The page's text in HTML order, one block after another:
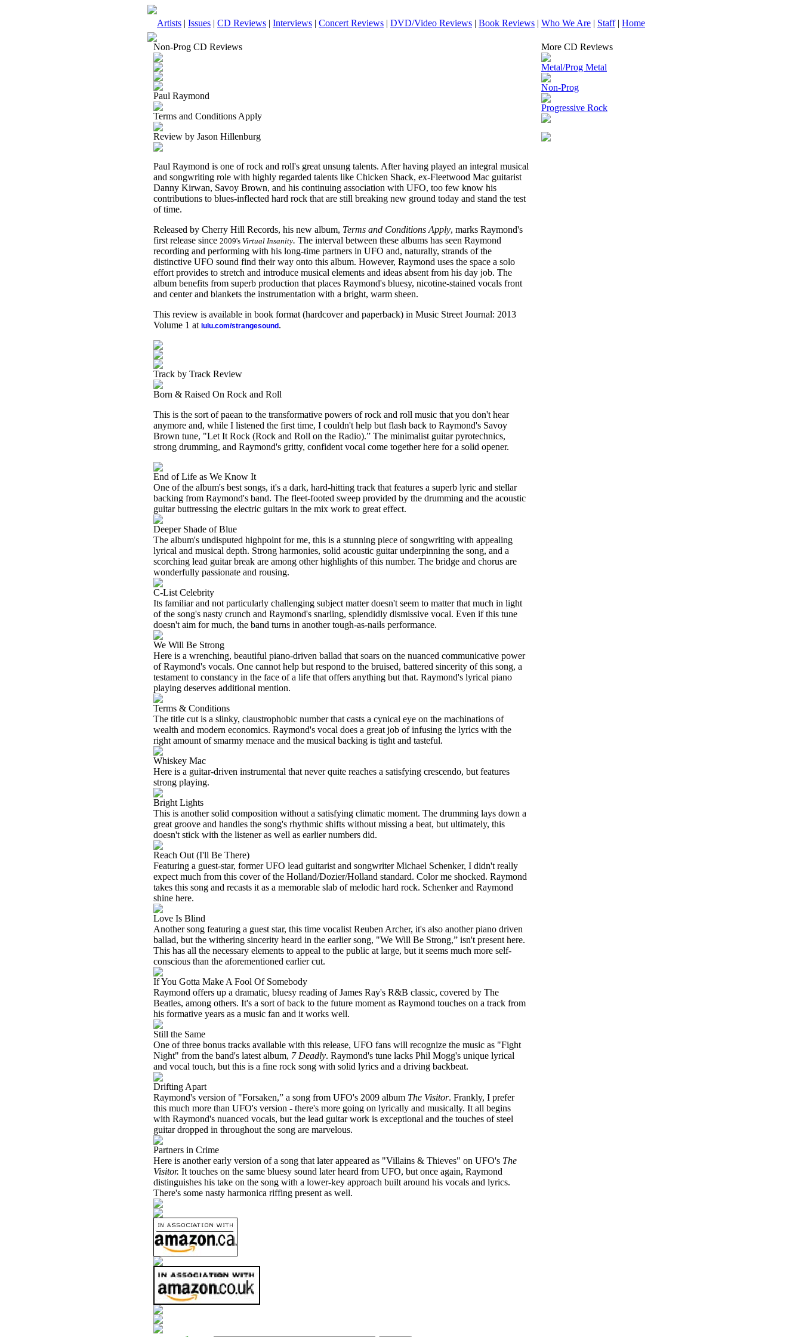
Artists | Issues | CD Reviews | Interviews | Concert Reviews | DVD/Video Reviews | Book Reviews | Who We Are | Staff| Home
Non-Prog CD Reviews
Paul Raymond
Terms and Conditions Apply
Review by Jason Hillenburg
Paul Raymond is one of rock and roll's great unsung talents. After having played an integral musical
and songwriting role with highly regarded talents like Chicken Shack, ex-Fleetwood Mac guitarist
Danny Kirwan, Savoy Brown, and his continuing association with UFO, too few know his
contributions to blues-inflected hard rock that are still breaking new ground today and stand the test
of time.
Released by Cherry Hill Records, his new album, Terms and Conditions Apply, marks Raymond's
first release since 2009's Virtual Insanity. The interval between these albums has seen Raymond
recording and performing with his long-time partners in UFO and, naturally, strands of the
distinctive UFO sound find their way onto this album. However, Raymond uses the space a solo
effort provides to stretch and introduce musical elements and ideas absent from his day job. The
album benefits from superb production that places Raymond's bluesy, nicotine-stained vocals front
and center and blankets the instrumentation with a bright, warm sheen.
This review is available in book format (hardcover and paperback) in Music Street Journal: 2013
Volume 1 at lulu.com/strangesound .
Track by Track Review
Born & Raised On Rock and Roll
This is the sort of paean to the transformative powers of rock and roll music that you don't hear
anymore and, while I listened the first time, I couldn't help but flash back to Raymond's Savoy
Brown tune, "Let It Rock (Rock and Roll on the Radio).” The minimalist guitar pyrotechnics,
strong drumming, and Raymond's gritty, confident vocal come together here for a solid opener.
End of Life as We Know It
One of the album's best songs, it's a dark, hard-hitting track that features a superb lyric and stellar
backing from Raymond's band. The fleet-footed sweep provided by the drumming and the acoustic
guitar buttressing the electric guitars in the mix work to great effect.
Deeper Shade of Blue
The album's undisputed highpoint for me, this is a stunning piece of songwriting with appealing
lyrical and musical depth. Strong harmonies, solid acoustic guitar underpinning the song, and a
scorching lead guitar break are among other highlights of this number. The bridge and chorus are
wonderfully passionate and rousing.
C-List Celebrity
Its familiar and not particularly challenging subject matter doesn't seem to matter that much in light
of the song's nasty crunch and Raymond's snarling, splendidly dismissive vocal. Even if this tune
doesn't aim for much, the band turns in another tough-as-nails performance.
We Will Be Strong
Here is a wrenching, beautiful piano-driven ballad that soars on the nuanced communicative power
of Raymond's vocals. One cannot help but respond to the bruised, battered sincerity of this song, a
testament to constancy in the face of a life that offers anything but that. Raymond's lyrical piano
playing deserves additional mention.
Terms & Conditions
The title cut is a slinky, claustrophobic number that casts a cynical eye on the machinations of
wealth and modern economics. Raymond's vocal does a great job of infusing the lyrics with the
right amount of smarmy menace and the musical backing is tight and tasteful.
Whiskey Mac
Here is a guitar-driven instrumental that never quite reaches a satisfying crescendo, but features
strong playing.
Bright Lights
This is another solid composition without a satisfying climatic moment. The drumming lays down a
great groove and handles the song's rhythmic shifts without missing a beat, but ultimately, this
doesn't stick with the listener as well as earlier numbers did.
Reach Out (I'll Be There)
Featuring a guest-star, former UFO lead guitarist and songwriter Michael Schenker, I didn't really
expect much from this cover of the Holland/Dozier/Holland standard. Color me shocked. Raymond
takes this song and recasts it as a memorable slab of melodic hard rock. Schenker and Raymond
shine here.
Love Is Blind
Another song featuring a guest star, this time vocalist Reuben Archer, it's also another piano driven
ballad, but the withering sincerity heard in the earlier song, "We Will Be Strong,” isn't present here.
This has all the necessary elements to appeal to the public at large, but it seems much more self-
conscious than the aforementioned earlier cut.
If You Gotta Make A Fool Of Somebody
Raymond offers up a dramatic, bluesy reading of James Ray's R&B classic, covered by The
Beatles, among others. It's a sort of back to the future moment as Raymond touches on a track from
his formative years as a music fan and it works well.
Still the Same
One of three bonus tracks available with this release, UFO fans will recognize the music as "Fight
Night" from the band's latest album, 7 Deadly. Raymond's tune lacks Phil Mogg's unique lyrical
and vocal touch, but this is a fine rock song with solid lyrics and a driving backbeat.
Drifting Apart
Raymond's version of "Forsaken,” a song from UFO's 2009 album The Visitor. Frankly, I prefer
this much more than UFO's version - there's more going on lyrically and musically. It all begins
with Raymond's nuanced vocals, but the lead guitar work is exceptional and the touches of steel
guitar dropped in throughout the song are marvelous.
Partners in Crime
Here is another early version of a song that later appeared as "Villains & Thieves" on UFO's The
Visitor. It touches on the same bluesy sound later heard from UFO, but once again, Raymond
distinguishes his take on the song with a lower-key approach built around his vocals and lyrics.
There's some nasty harmonica riffing present as well.
More CD Reviews
Metal/Prog Metal
Non-Prog
Progressive Rock